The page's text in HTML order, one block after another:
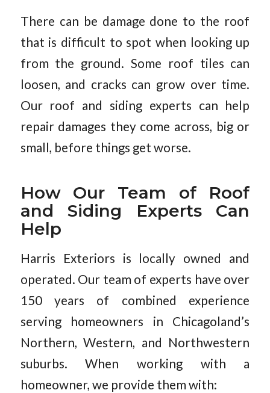
There can be damage done to the roof
that is difficult to spot when looking up
from the ground. Some roof tiles can
loosen, and cracks can grow over time.
Our roof and siding experts can help
repair damages they come across, big or
small, before things get worse.
How Our Team of Roof
and Siding Experts Can
Help
Harris Exteriors is locally owned and
operated. Our team of experts have over
150 years of combined experience
serving homeowners in Chicagoland’s
Northern, Western, and Northwestern
suburbs. When working with a
homeowner, we provide them with: